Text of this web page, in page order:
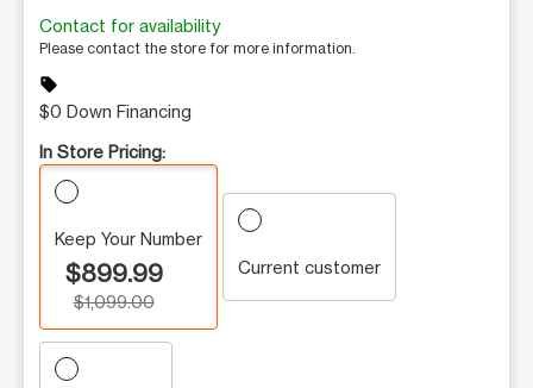
Contact for availability
Please contact the store for more information.
sell
$0 Down Financing
In Store Pricing:
Keep Your Number
$899.99
$1,099.00
Current customer